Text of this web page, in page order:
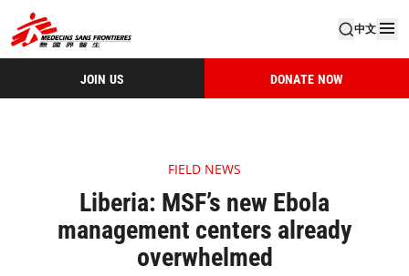
中文
JOIN US DONATE NOW
FIELD NEWS
Liberia: MSF’s new Ebola
management centers already
overwhelmed